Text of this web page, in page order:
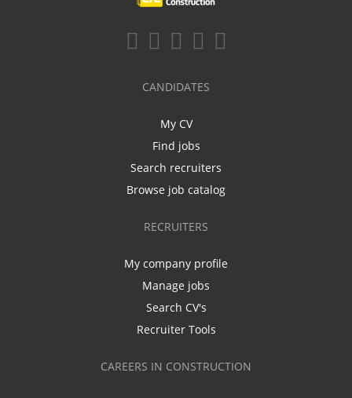
CANDIDATES
My CV
Find jobs
Search recruiters
Browse job catalog
RECRUITERS
My company profile
Manage jobs
Search CV's
Recruiter Tools
CAREERS IN CONSTRUCTION